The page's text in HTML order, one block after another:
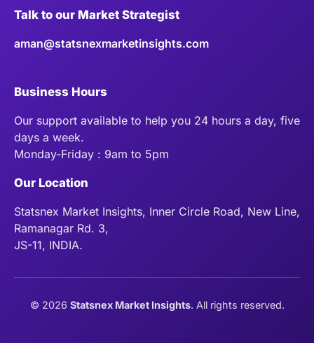
Talk to our Market Strategist
aman@statsnexmarketinsights.com
Business Hours
Our support available to help you 24 hours a day, five
days a week.
Monday-Friday : 9am to 5pm
Our Location
Statsnex Market Insights, Inner Circle Road, New Line,
Ramanagar Rd. 3,
JS-11, INDIA.
© 2026 Statsnex Market Insights. All rights reserved.